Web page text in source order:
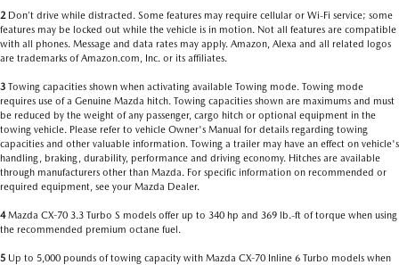
2Don’t drive while distracted. Some features may require cellular or Wi-Fi service; some
features may be locked out while the vehicle is in motion. Not all features are compatible
with all phones. Message and data rates may apply. Amazon, Alexa and all related logos
are trademarks of Amazon.com, Inc. or its affiliates.
3 Towing capacities shown when activating available Towing mode. Towing mode
requires use of a Genuine Mazda hitch. Towing capacities shown are maximums and must
be reduced by the weight of any passenger, cargo hitch or optional equipment in the
towing vehicle. Please refer to vehicle Owner's Manual for details regarding towing
capacities and other valuable information. Towing a trailer may have an effect on vehicle's
handling, braking, durability, performance and driving economy. Hitches are available
through manufacturers other than Mazda. For specific information on recommended or
required equipment, see your Mazda Dealer.
4Mazda CX-70 3.3 Turbo S models offer up to 340 hp and 369 lb.-ft of torque when using
the recommended premium octane fuel.
5 Up to 5,000 pounds of towing capacity with Mazda CX-70 Inline 6 Turbo models when